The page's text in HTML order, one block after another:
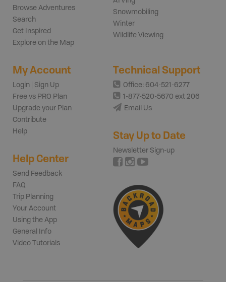
Browse Adventures
Search
Get Inspired
Explore on the Map
Snowmobiling
Winter
Wildlife Viewing
My Account
Login | Sign Up
Free vs PRO Plan
Upgrade your Plan
Contribute
Help
Help Center
Send Feedback
FAQ
Trip Planning
Your Account
Using the App
General Info
Video Tutorials
Technical Support
Office: 604-521-6277
1-877-520-5670 ext 206
Email Us
Stay Up to Date
Newsletter Sign-up